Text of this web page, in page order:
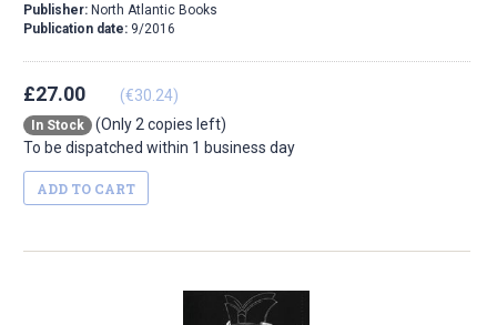
Publisher: North Atlantic Books
Publication date: 9/2016
£27.00 (€30.24)
In Stock
(Only 2 copies left)
To be dispatched within 1 business day
ADD TO CART